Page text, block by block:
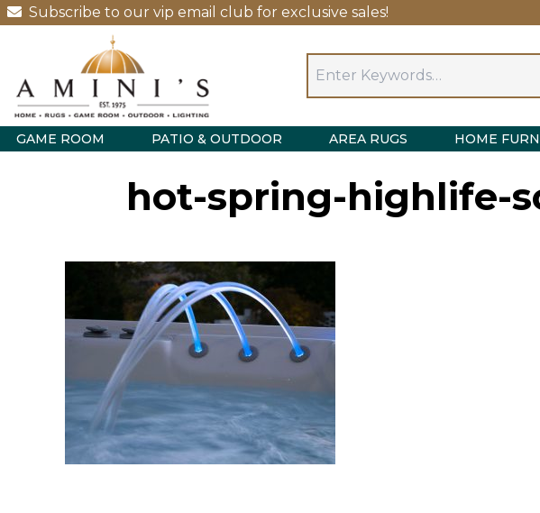
Subscribe to our vip email club for exclusive sales!
GAME ROOM PATIO & OUTDOOR AREA RUGS HOME
hot-spring-highlife-